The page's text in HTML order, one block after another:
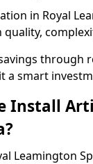
in Royal
quality,
through
smart
Install
Leamington